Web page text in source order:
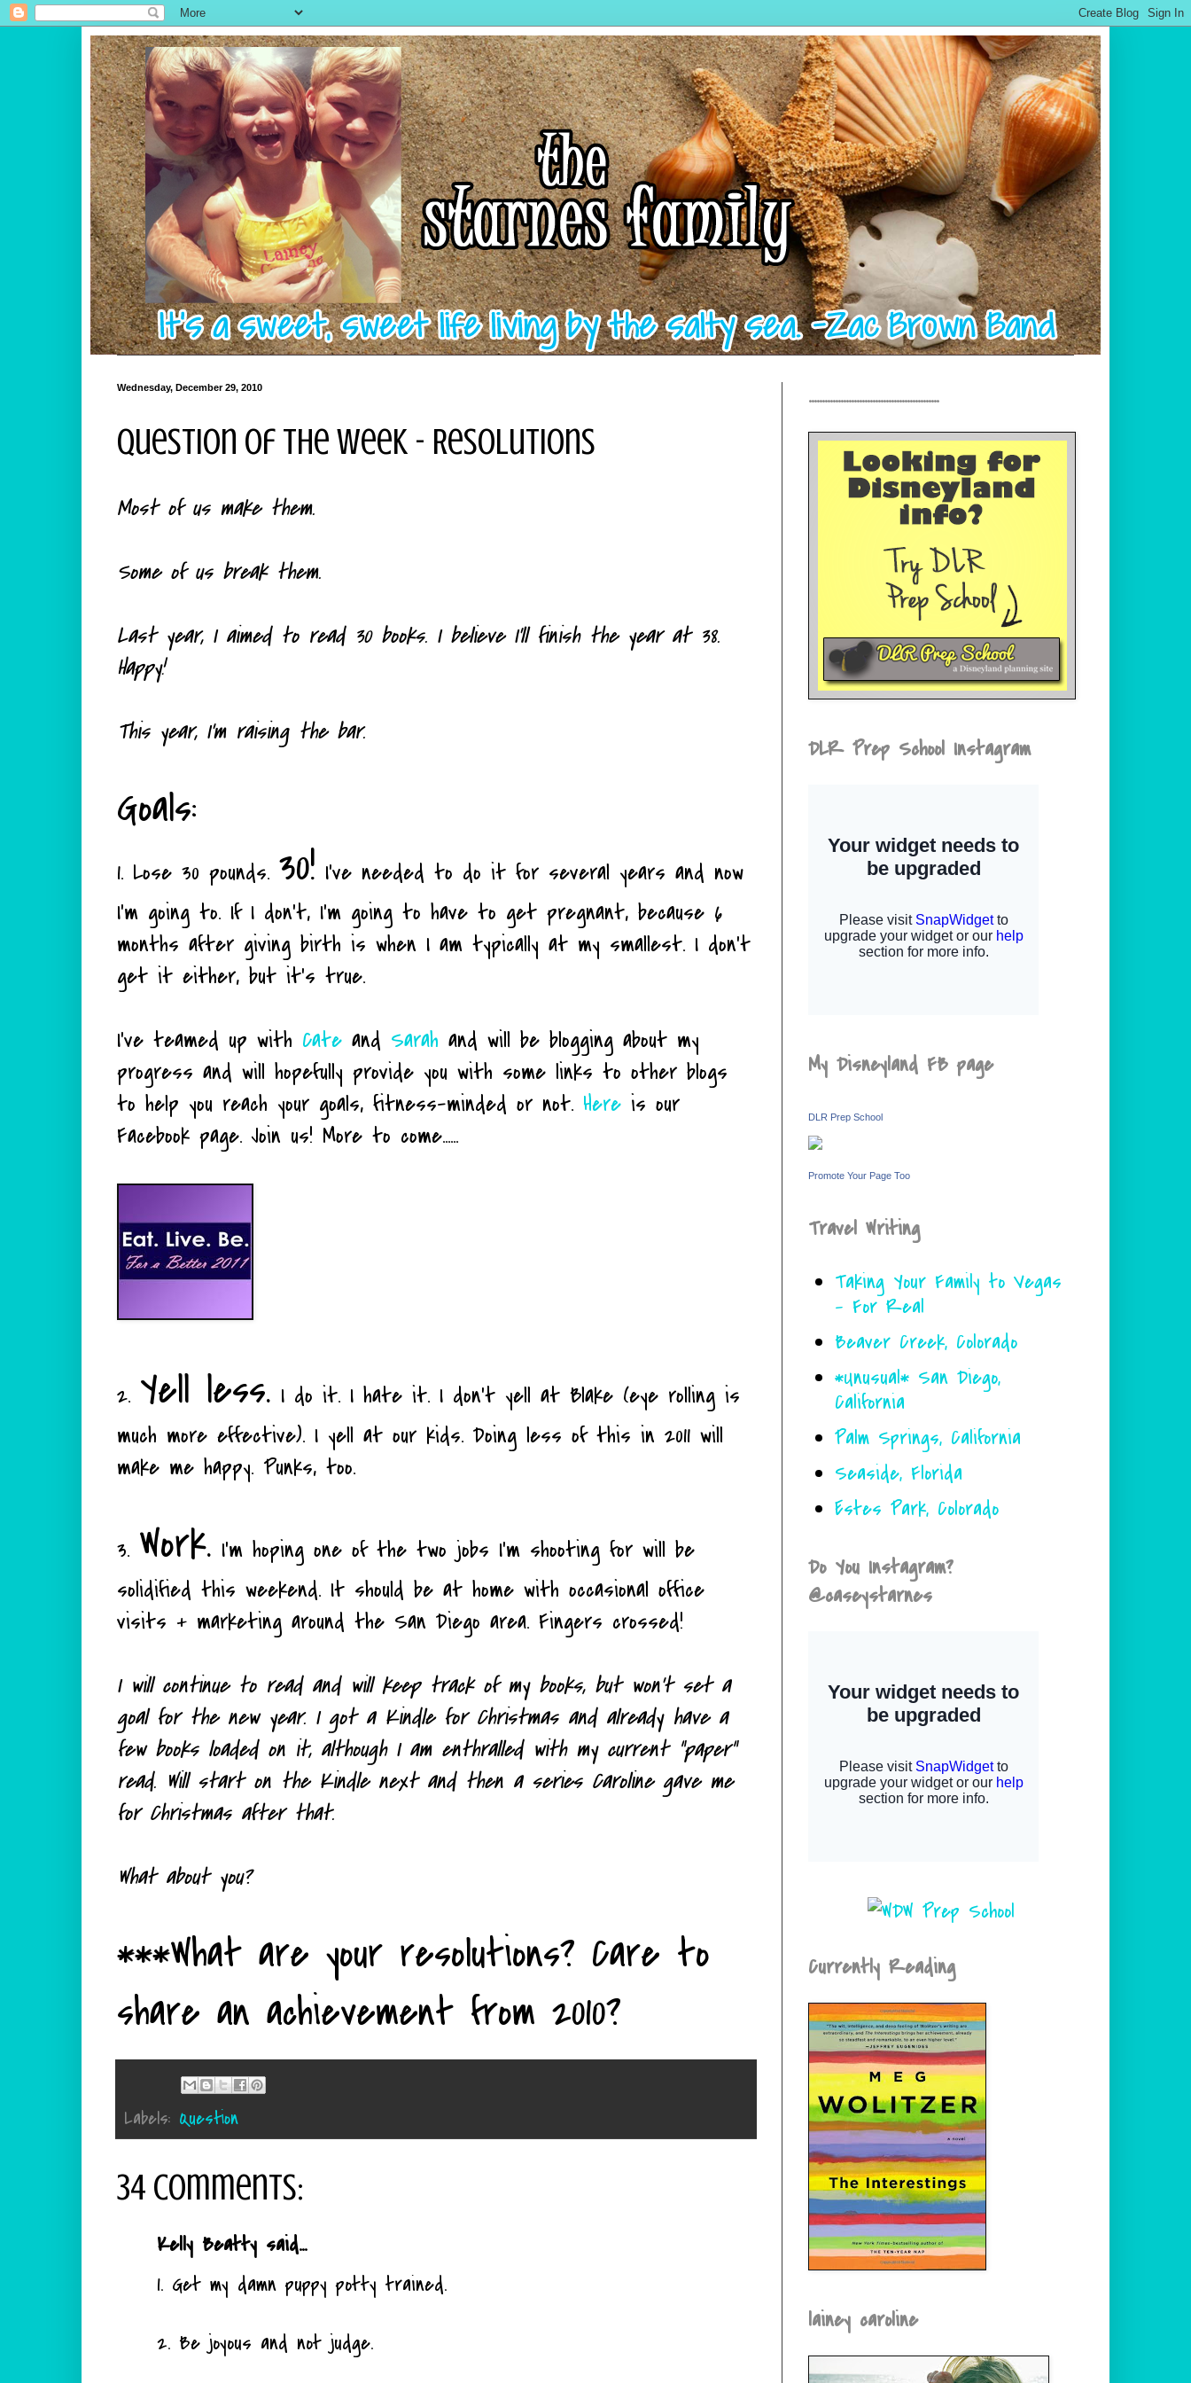
Wednesday, December 29, 2010
Question Of The Week - Resolutions
Most of us make them.
Some of us break them.
Last year, I aimed to read 30 books. I believe I'll finish the year at 38.
Happy!
This year, I'm raising the bar.
Goals:
1. Lose 30 pounds. 30! I've needed to do it for several years and now
I'm going to. If I don't, I'm going to have to get pregnant, because 6
months after giving birth is when I am typically at my smallest. I don't
get it either, but it's true.
I've teamed up with Cate and Sarah and will be blogging about my
progress and will hopefully provide you with some links to other blogs
to help you reach your goals, fitness-minded or not. Here is our
Facebook page. Join us! More to come......
2. Yell less. I do it. I hate it. I don't yell at Blake (eye rolling is
much more effective). I yell at our kids. Doing less of this in 2011 will
make me happy. Punks, too.
3. Work. I'm hoping one of the two jobs I'm shooting for will be
solidified this weekend. It should be at home with occasional office
visits + marketing around the San Diego area. Fingers crossed!
I will continue to read and will keep track of my books, but won't set a
goal for the new year. I got a Kindle for Christmas and already have a
few books loaded on it, although I am enthralled with my current "paper"
read. Will start on the Kindle next and then a series Caroline gave me
for Christmas after that.
What about you?
***What are your resolutions? Care to
share an achievement from 2010?
Labels: Question
34 comments:
Kelly Beatty said...
1. Get my damn puppy potty trained.
2. Be joyous and not judge.
.................................................
DLR Prep School Instagram
My Disneyland FB page
DLR Prep School
Promote Your Page Too
Travel Writing
Taking Your Family to Vegas
- For Real
Beaver Creek, Colorado
*Unusual* San Diego,
California
Palm Springs, California
Seaside, Florida
Estes Park, Colorado
Do You Instagram?
@caseystarnes
Currently Reading
lainey caroline